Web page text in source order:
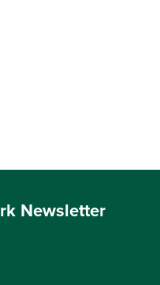
Newsletter